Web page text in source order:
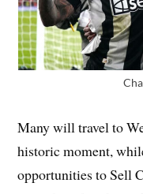
Many will travel to
historic moment,
opportunities to Sell